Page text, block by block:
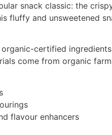
snack classic: the
fluffy and unsweetened
organic-certified
come from organic
flavour enhancers